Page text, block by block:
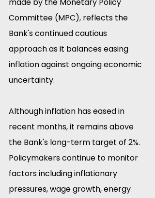
Committee (MPC), reflects the
Bank's continued cautious
approach as it balances easing
inflation against ongoing economic
uncertainty.
Although inflation has eased in
recent months, it remains above
the Bank's long-term target of 2%.
Policymakers continue to monitor
factors including inflationary
pressures, wage growth, energy